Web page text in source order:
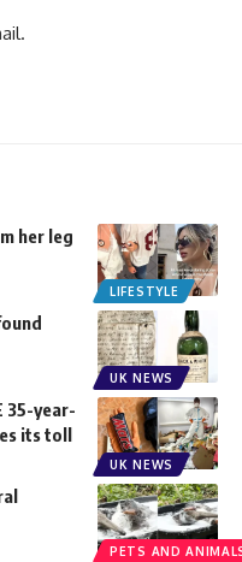
LIFESTYLE
her leg
UK NEWS
UK NEWS
35-year-
its toll
PETS AND